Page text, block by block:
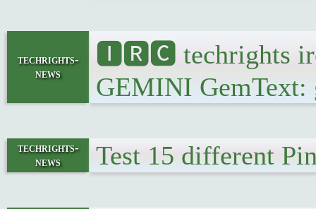
techrights-
news
🅸🆁🅲 techrights irc
GEMINI
techrights-
news
Test 15 different